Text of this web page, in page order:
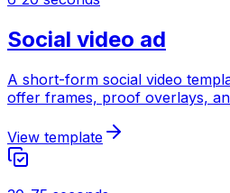
Social video ad
A short-form social video
offer frames, proof overlays,
View template